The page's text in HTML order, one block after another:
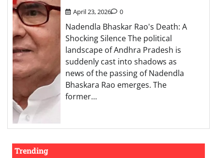
April 23, 2026 0
Nadendla Bhaskar Rao's Death: A
Shocking Silence The political
landscape of Andhra Pradesh is
suddenly cast into shadows as
news of the passing of Nadendla
Bhaskara Rao emerges. The
former…
Trending